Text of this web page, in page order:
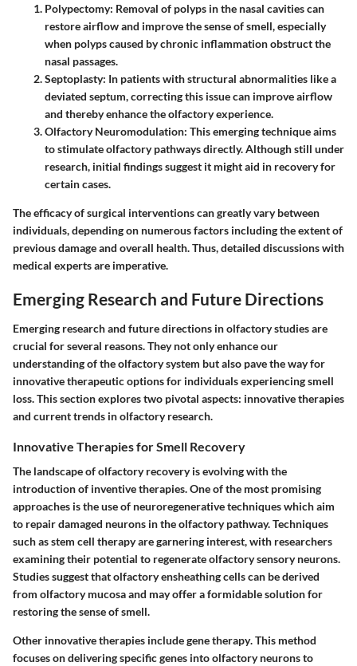
Polypectomy: Removal of polyps in the nasal cavities can
restore airflow and improve the sense of smell, especially
when polyps caused by chronic inflammation obstruct the
nasal passages.
Septoplasty: In patients with structural abnormalities like a
deviated septum, correcting this issue can improve airflow
and thereby enhance the olfactory experience.
Olfactory Neuromodulation: This emerging technique aims
to stimulate olfactory pathways directly. Although still under
research, initial findings suggest it might aid in recovery for
certain cases.
The efficacy of surgical interventions can greatly vary between
individuals, depending on numerous factors including the extent of
previous damage and overall health. Thus, detailed discussions with
medical experts are imperative.
Emerging Research and Future Directions
Emerging research and future directions in olfactory studies are
crucial for several reasons. They not only enhance our
understanding of the olfactory system but also pave the way for
innovative therapeutic options for individuals experiencing smell
loss. This section explores two pivotal aspects: innovative therapies
and current trends in olfactory research.
Innovative Therapies for Smell Recovery
The landscape of olfactory recovery is evolving with the
introduction of inventive therapies. One of the most promising
approaches is the use of neuroregenerative techniqueswhich aim
to repair damaged neurons in the olfactory pathway. Techniques
such as stem cell therapy are garnering interest, with researchers
examining their potential to regenerate olfactory sensory neurons.
Studies suggest thatolfactory ensheathing cellscan be derived
from olfactory mucosa and may offer a formidable solution for
restoring the sense of smell.
Other innovative therapies includegene therapy. This method
focuses on delivering specific genes into olfactory neurons to